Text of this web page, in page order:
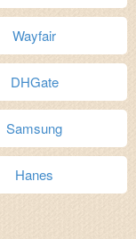
Wayfair
DHGate
Samsung
Hanes